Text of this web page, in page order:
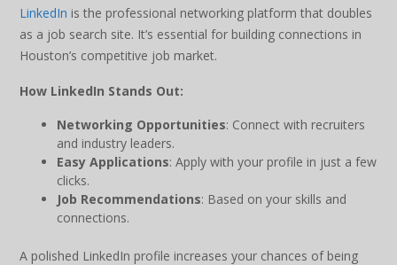
LinkedIn is the professional networking platform that doubles
as a job search site. It’s essential for building connections in
Houston’s competitive job market.
How LinkedIn Stands Out:
Networking Opportunities: Connect with recruiters
and industry leaders.
Easy Applications: Apply with your profile in just a few
clicks.
Job Recommendations: Based on your skills and
connections.
A polished LinkedIn profile increases your chances of being